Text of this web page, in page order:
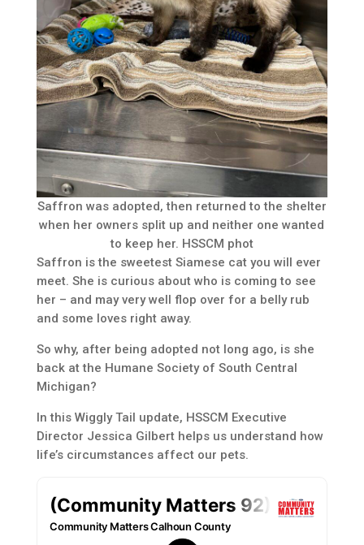
Saffron was adopted, then returned to the shelter
when her owners split up and neither one wanted
to keep her. HSSCM phot
Saffron is the sweetest Siamese cat you will ever
meet. She is curious about who is coming to see
her – and may very well flop over for a belly rub
and some loves right away.
So why, after being adopted not long ago, is she
back at the Humane Society of South Central
Michigan?
In this Wiggly Tail update, HSSCM Executive
Director Jessica Gilbert helps us understand how
life’s circumstances affect our pets.